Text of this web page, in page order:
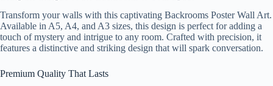
Transform your walls with this captivating Backrooms Poster Wall Art.
Available in A5, A4, and A3 sizes, this design is perfect for adding a
touch of mystery and intrigue to any room. Crafted with precision, it
features a distinctive and striking design that will spark conversation.
Premium Quality That Lasts